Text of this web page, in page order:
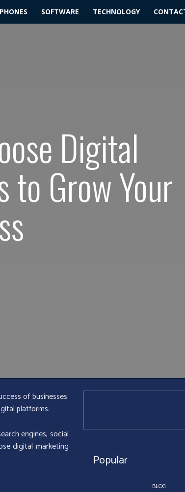
SOFTWARE TECHNOLOGY
Digital
to Grow Your
of businesses.
platforms.
engines, social
digital marketing
Popular
BLOG